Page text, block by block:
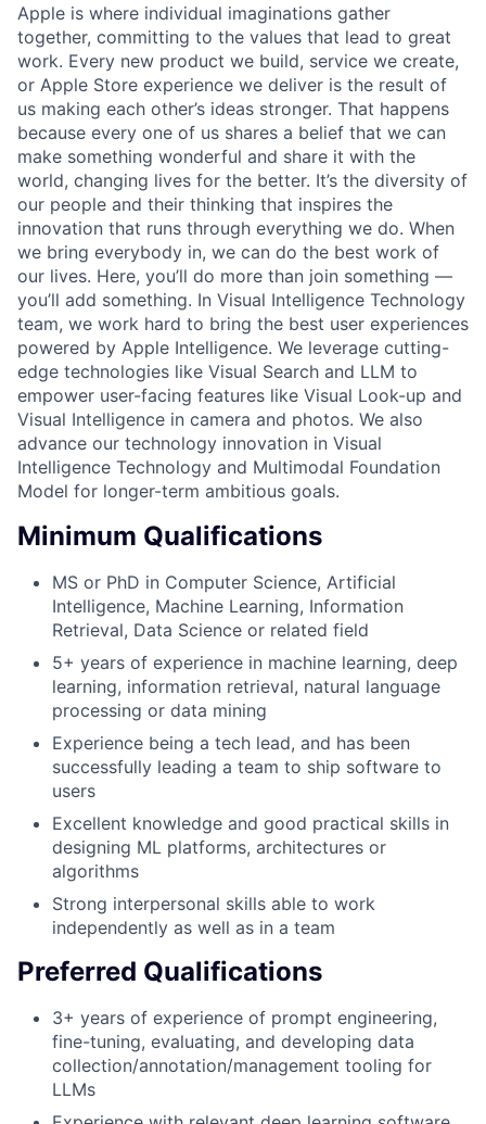
Apple is where individual imaginations gather
together, committing to the values that lead to great
work. Every new product we build, service we create,
or Apple Store experience we deliver is the result of
us making each other’s ideas stronger. That happens
because every one of us shares a belief that we can
make something wonderful and share it with the
world, changing lives for the better. It’s the diversity of
our people and their thinking that inspires the
innovation that runs through everything we do. When
we bring everybody in, we can do the best work of
our lives. Here, you’ll do more than join something —
you’ll add something. In Visual Intelligence Technology
team, we work hard to bring the best user experiences
powered by Apple Intelligence. We leverage cutting-
edge technologies like Visual Search and LLM to
empower user-facing features like Visual Look-up and
Visual Intelligence in camera and photos. We also
advance our technology innovation in Visual
Intelligence Technology and Multimodal Foundation
Model for longer-term ambitious goals.
Minimum Qualifications
MS or PhD in Computer Science, Artificial
Intelligence, Machine Learning, Information
Retrieval, Data Science or related field
5+ years of experience in machine learning, deep
learning, information retrieval, natural language
processing or data mining
Experience being a tech lead, and has been
successfully leading a team to ship software to
users
Excellent knowledge and good practical skills in
designing ML platforms, architectures or
algorithms
Strong interpersonal skills able to work
independently as well as in a team
Preferred Qualifications
3+ years of experience of prompt engineering,
fine-tuning, evaluating, and developing data
collection/annotation/management tooling for
LLMs